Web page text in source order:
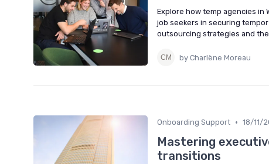
Explore how temp agencies in
job seekers in securing
outsourcing strategies and
by Charlène Moreau
Onboarding Support • 18/11/
Mastering
transitions